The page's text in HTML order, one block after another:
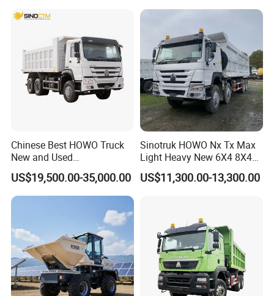
Chinese Best HOWO Truck
New and Used
Sino/Sinotruk 6X4 290-
400HP Dumper/Tipper
Truck/Dump Truck Price for
Delivery/Cargo/Mining/Tran
US$19,500.00-35,000.00
Sinotruk HOWO Nx Tx Max
Light Heavy New 6X4 8X4
Diesel 10 12 Wheel Cargo
Box Lorry Trailer Concrete
US$11,300.00-13,300.00